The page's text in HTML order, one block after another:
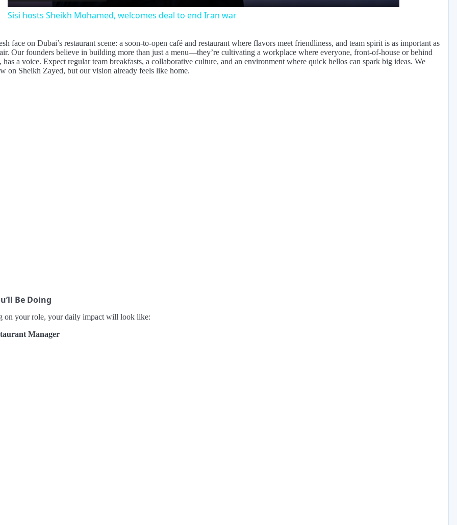
Sisi hosts Sheikh Mohamed, welcomes deal to end Iran war
face on Dubai’s restaurant scene: a soon-to-open café and restaurant where flavors meet friendliness, and team spirit is as important as
Our founders believe in building more than just a menu—they’re cultivating a workplace where everyone, front-of-house or behind
has a voice. Expect regular team breakfasts, a collaborative culture, and an environment where quick hellos can spark big ideas. We
on Sheikh Zayed, but our vision already feels like home.
Be Doing
on your role, your daily impact will look like:
Manager